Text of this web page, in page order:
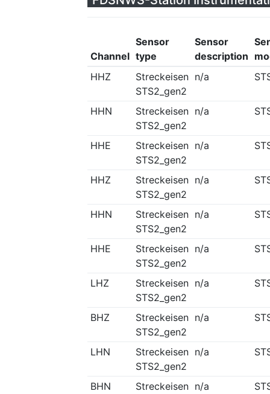
Channel
Sensor
type
Sensor
description
HHZ
Streckeisen
STS2_gen2
n/a
HHN
Streckeisen
STS2_gen2
n/a
HHE
Streckeisen
STS2_gen2
n/a
HHZ
Streckeisen
STS2_gen2
n/a
HHN
Streckeisen
STS2_gen2
n/a
HHE
Streckeisen
STS2_gen2
n/a
LHZ
Streckeisen
STS2_gen2
n/a
BHZ
Streckeisen
STS2_gen2
n/a
LHN
Streckeisen
STS2_gen2
n/a
BHN
Streckeisen n/a